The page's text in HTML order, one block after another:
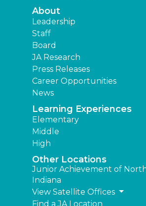
About
Leadership
Staff
Board
JA Research
Press Releases
Career Opportunities
News
Learning Experiences
Elementary
Middle
High
Other Locations
Junior Achievement of
Indiana
View Satellite Offices
Find a JA Location